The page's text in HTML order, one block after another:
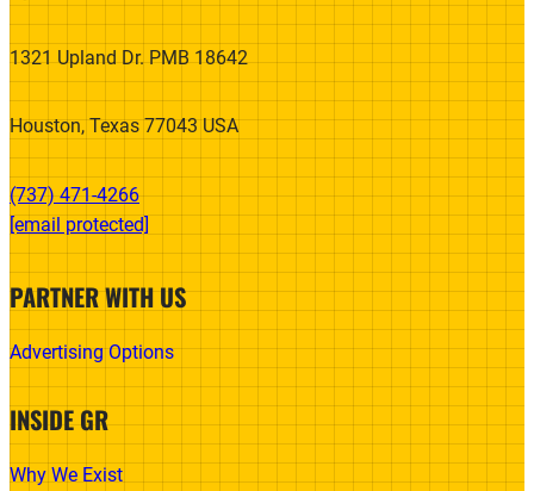
1321 Upland Dr. PMB 18642
Houston, Texas 77043 USA
(737) 471-4266‬
[email protected]
PARTNER WITH US
Advertising Options
INSIDE GR
Why We Exist